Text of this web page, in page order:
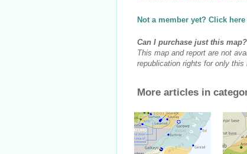
Not a member yet? Click
Can I purchase just this map?
This map and report are not
republication rights for only
More articles in